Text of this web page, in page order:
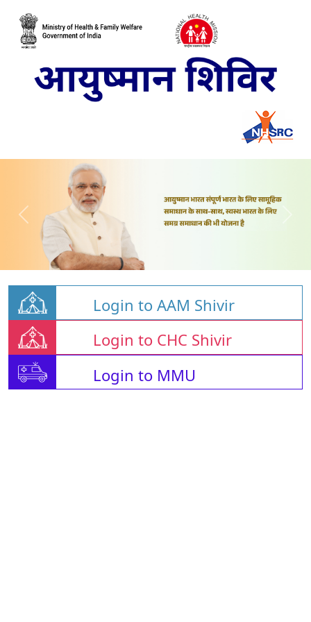
Login to AAM Shivir
Login to CHC Shivir
Login to MMU